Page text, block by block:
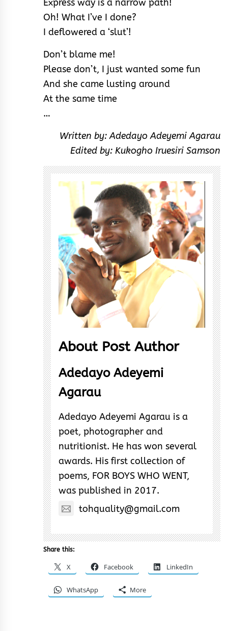
Express way is a narrow path!
Oh! What I’ve I done?
I deflowered a ‘slut’!
Don’t blame me!
Please don’t, I just wanted some fun
And she came lusting around
At the same time
…
Written by: Adedayo Adeyemi Agarau
Edited by: Kukogho Iruesiri Samson
About Post Author
Adedayo Adeyemi
Agarau
Adedayo Adeyemi Agarau is a
poet, photographer and
nutritionist. He has won several
awards. His first collection of
poems, FOR BOYS WHO WENT,
was published in 2017.
tohquality@gmail.com
Share this:
X Facebook LinkedIn
WhatsApp More